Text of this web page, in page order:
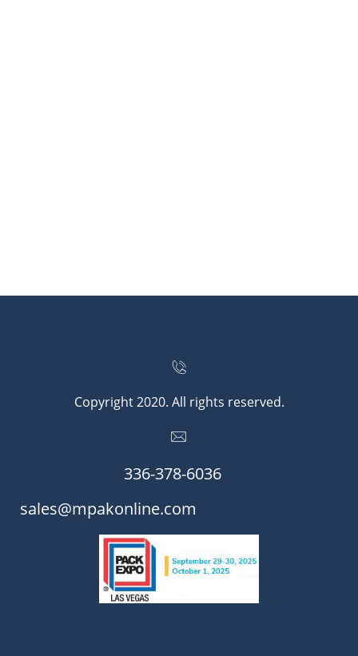

Copyright 2020. All rights reserved.

336-378-6036​​
​​sales@mpakonline.com